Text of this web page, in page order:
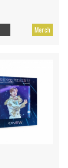
Merch